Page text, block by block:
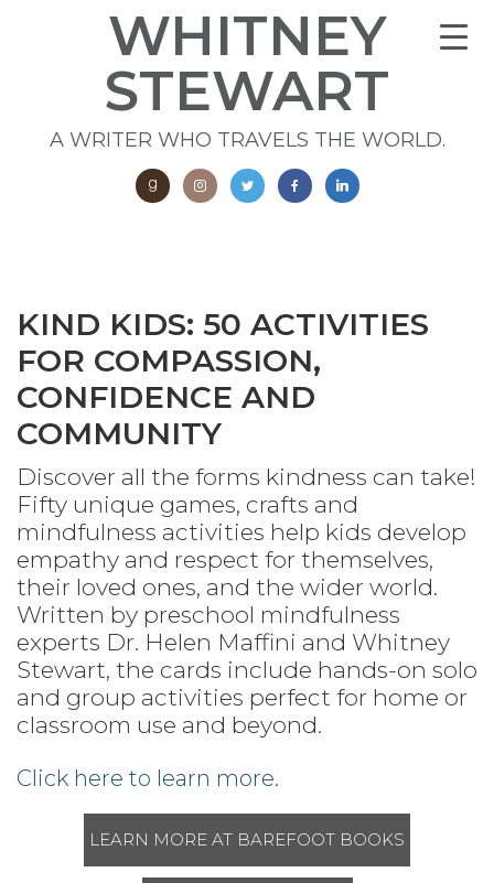
WHITNEY
STEWART
A WRITER WHO TRAVELS THE WORLD.
KIND KIDS: 50 ACTIVITIES
FOR COMPASSION,
CONFIDENCE AND
COMMUNITY
Discover all the forms kindness can take!
Fifty unique games, crafts and
mindfulness activities help kids develop
empathy and respect for themselves,
their loved ones, and the wider world.
Written by preschool mindfulness
experts Dr. Helen Maffini and Whitney
Stewart, the cards include hands-on solo
and group activities perfect for home or
classroom use and beyond.
Click here to learn more.
LEARN MORE AT BAREFOOT BOOKS